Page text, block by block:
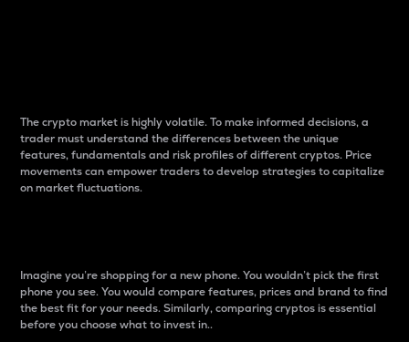
The crypto market is highly volatile. To make informed decisions, a
trader must understand the differences between the unique
features, fundamentals and risk profiles of different cryptos. Price
movements can empower traders to develop strategies to capitalize
on market fluctuations.
Imagine you’re shopping for a new phone. You wouldn’t pick the first
phone you see. You would compare features, prices and brand to find
the best fit for your needs. Similarly, comparing cryptos is essential
before you choose what to invest in..